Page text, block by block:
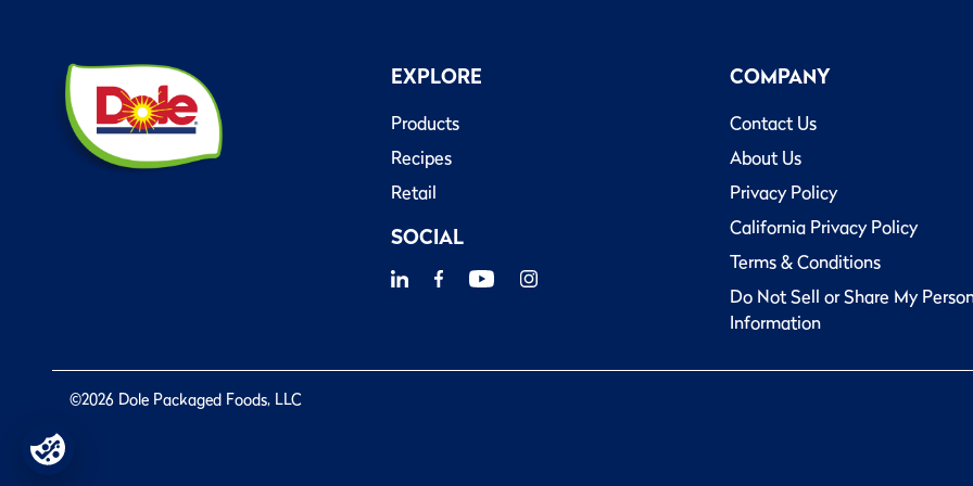
EXPLORE
Products
Recipes
Retail
SOCIAL
COMPANY
Contact Us
About Us
Privacy Policy
California Privacy Policy
Terms & Conditions
Do Not Sell or Share My
Information
©2026 Dole Packaged Foods, LLC